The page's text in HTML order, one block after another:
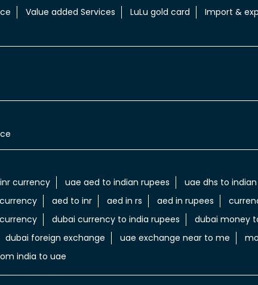
Value added Services LuLu gold card
Import &
currency uae aed to indian rupees uae dhs to
aed to inr aed in rs aed in rupees
dubai currency to india rupees dubai money
dubai foreign exchange uae exchange near to me
india to uae